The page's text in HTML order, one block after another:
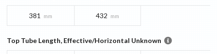
381 mm 432 mm
Top Tube Length, Effective/Horizontal Unknown